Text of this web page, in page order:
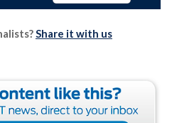
Share it with us